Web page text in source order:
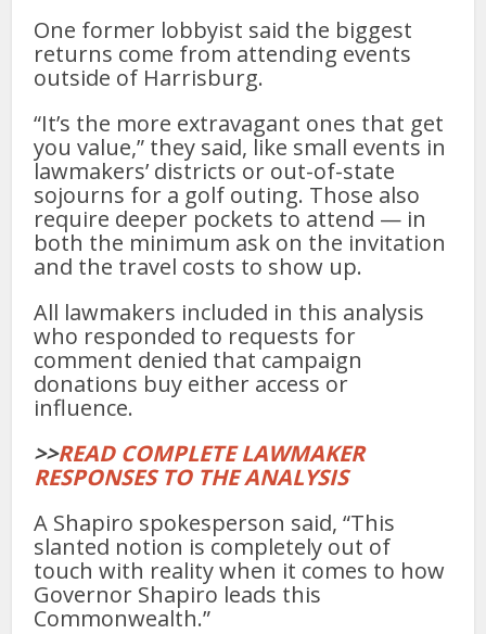
One former lobbyist said the biggest
returns come from attending events
outside of Harrisburg.
“It’s the more extravagant ones that get
you value,” they said, like small events in
lawmakers’ districts or out-of-state
sojourns for a golf outing. Those also
require deeper pockets to attend — in
both the minimum ask on the invitation
and the travel costs to show up.
All lawmakers included in this analysis
who responded to requests for
comment denied that campaign
donations buy either access or
influence.
>>READ COMPLETE LAWMAKER
RESPONSES TO THE ANALYSIS
A Shapiro spokesperson said, “This
slanted notion is completely out of
touch with reality when it comes to how
Governor Shapiro leads this
Commonwealth.”